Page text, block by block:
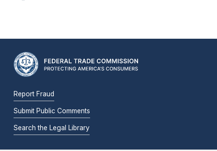
Report Fraud
Submit Public Comments
Search the Legal Library